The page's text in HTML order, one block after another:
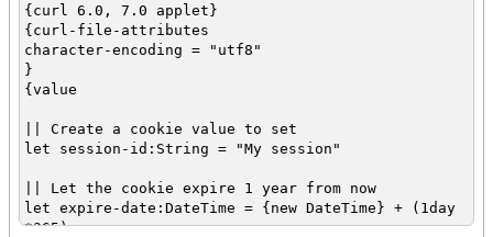
{curl 6.0, 7.0 applet}
{curl-file-attributes
character-encoding = "utf8"
}
{value
|| Create a cookie value to set
let session-id:String = "My session"
|| Let the cookie expire 1 year from now
let expire-date:DateTime = {new DateTime} + (1day
*365)